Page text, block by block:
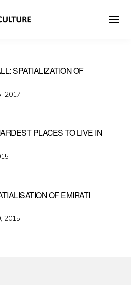
SPATIALIZATION OF
2017
PLACES TO LIVE IN
OF EMIRATI
2015